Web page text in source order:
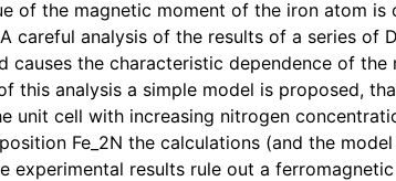
of the magnetic moment of the iron atom
careful analysis of the results of a series of
causes the characteristic dependence of
this analysis a simple model is proposed,
unit cell with increasing nitrogen
Fe_2N the calculations (and the
experimental results rule out a